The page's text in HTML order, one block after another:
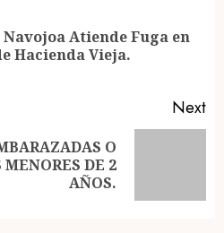
Navojoa Atiende Fuga en
Hacienda Vieja.
Next
O
DE 2
AÑOS.